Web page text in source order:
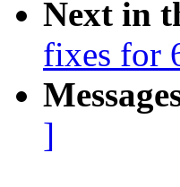
Next in
fixes for
]